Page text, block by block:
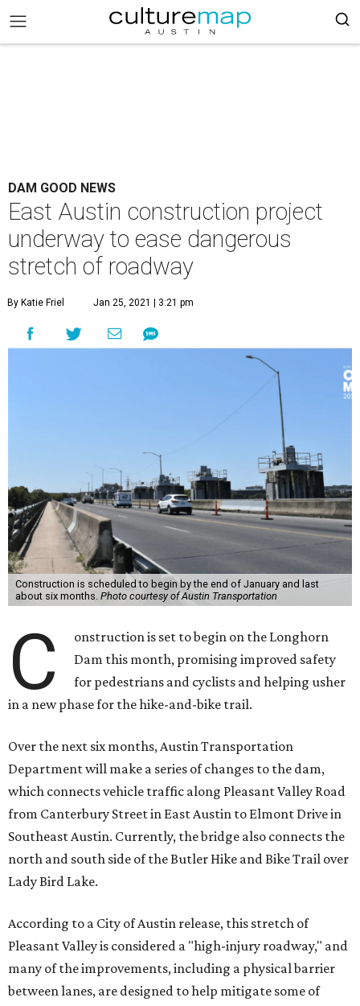
DAM GOOD NEWS
East Austin construction project
underway to ease dangerous
stretch of roadway
By Katie Friel Jan 25, 2021 | 3:21 pm
Construction is scheduled to begin by the end of January and last
about six months. Photo courtesy of Austin Transportation
C
onstruction is set to begin on the Longhorn
Dam this month, promising improved safety
for pedestrians and cyclists and helping usher
in a new phase for the hike-and-bike trail.
Over the next six months, Austin Transportation
Department will make a series of changes to the dam,
which connects vehicle traffic along Pleasant Valley Road
from Canterbury Street in East Austin to Elmont Drive in
Southeast Austin. Currently, the bridge also connects the
north and south side of the Butler Hike and Bike Trail over
Lady Bird Lake.
According to a City of Austin release, this stretch of
Pleasant Valley is considered a "high-injury roadway," and
many of the improvements, including a physical barrier
between lanes, are designed to help mitigate some of